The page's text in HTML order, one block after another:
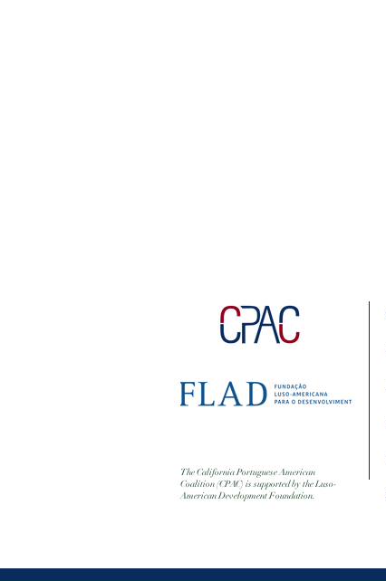
The California Portuguese American
Coalition (CPAC) is supported by the Luso-
American Development Foundation.